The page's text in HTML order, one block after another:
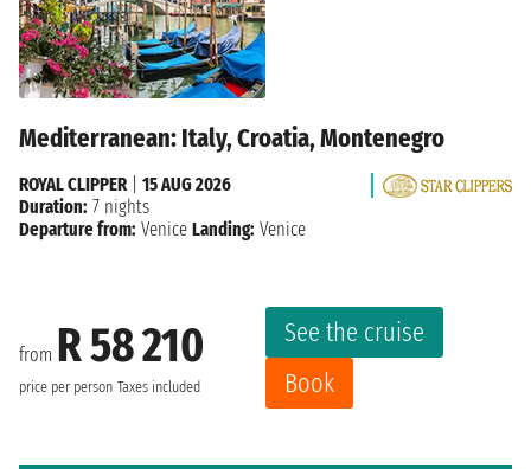
Mediterranean: Italy, Croatia, Montenegro
from R 58 210
price per person Taxes included
See the cruise
Book
ROYAL CLIPPER| 15 AUG 2026
Duration: 7 nights
Departure from: Venice Landing: Venice